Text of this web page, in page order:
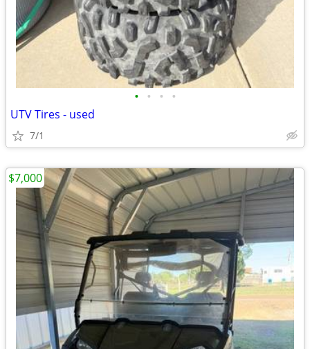
• • • •
UTV Tires - used
7/1
$7,000